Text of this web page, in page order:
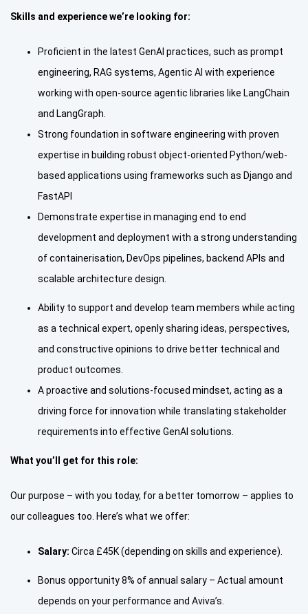
Skills and experience we’re looking for:
Proficient in the latest GenAI practices, such as prompt
engineering, RAG systems, Agentic AI with experience
working with open-source agentic libraries like LangChain
and LangGraph.
Strong foundation in software engineering with proven
expertise in building robust object-oriented Python/web-
based applications using frameworks such as Django and
FastAPI
Demonstrate expertise in managing end to end
development and deployment with a strong understanding
of containerisation, DevOps pipelines, backend APIs and
scalable architecture design.
Ability to support and develop team members while acting
as a technical expert, openly sharing ideas, perspectives,
and constructive opinions to drive better technical and
product outcomes.
A proactive and solutions-focused mindset, acting as a
driving force for innovation while translating stakeholder
requirements into effective GenAI solutions.
What you’ll get for this role:
Our purpose – with you today, for a better tomorrow – applies to
our colleagues too. Here’s what we offer:
Salary: Circa £45K (depending on skills and experience).
Bonus opportunity 8% of annual salary – Actual amount
depends on your performance and Aviva’s.